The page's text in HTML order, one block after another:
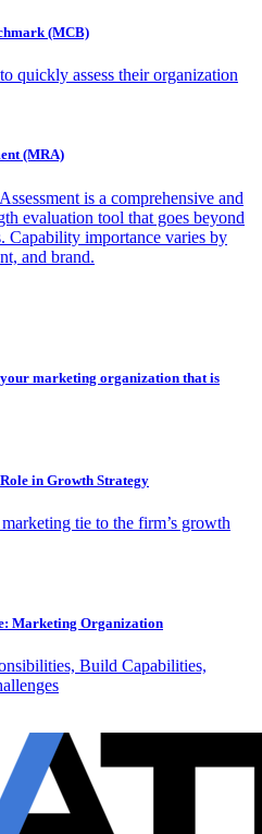
(MCB)
quickly assess their organization
(MRA)
is a comprehensive and
evaluation tool that goes beyond
Capability importance varies by
and brand.
marketing organization that is
in Growth Strategy
tie to the firm’s growth
Marketing Organization
Build Capabilities,